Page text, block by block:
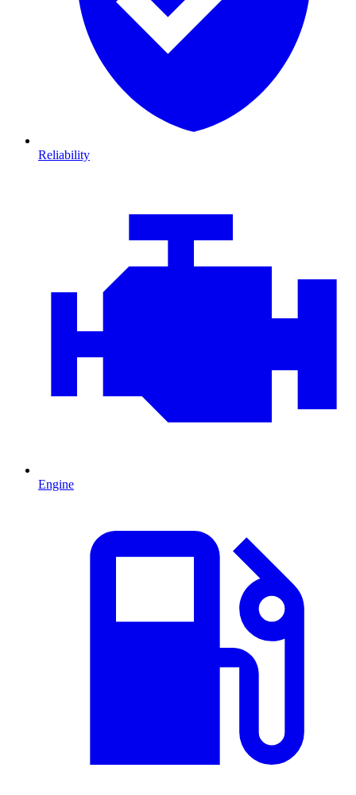
Reliability
Engine